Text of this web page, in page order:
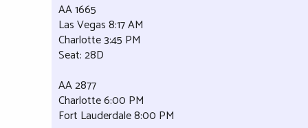
AA 1665
Las Vegas 8:17 AM
Charlotte 3:45 PM
Seat: 28D
AA 2877
Charlotte 6:00 PM
Fort Lauderdale 8:00 PM